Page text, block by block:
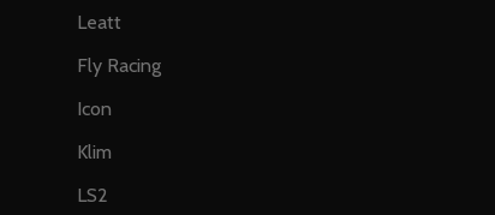
Leatt
Fly Racing
Icon
Klim
LS2